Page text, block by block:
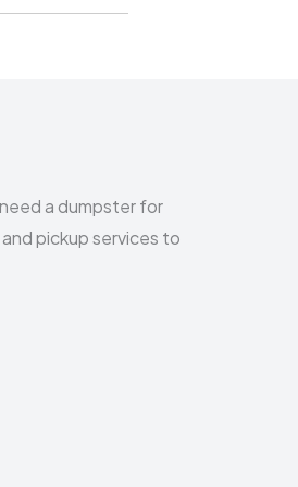
a dumpster for
pickup services to